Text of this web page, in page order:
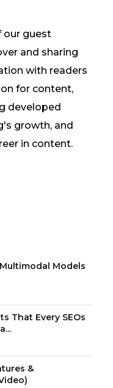
our guest
and sharing
with readers
for content,
developed
growth, and
in content.
Models
That Every SEOs
&